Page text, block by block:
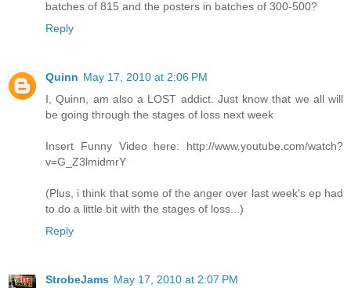
batches of 815 and the posters in batches of 300-500?
Reply
Quinn May 17, 2010 at 2:06 PM
I, Quinn, am also a LOST addict. Just know that we all will
be going through the stages of loss next week
Insert Funny Video here: http://www.youtube.com/watch?
v=G_Z3lmidmrY
(Plus, i think that some of the anger over last week's ep had
to do a little bit with the stages of loss...)
Reply
StrobeJams May 17, 2010 at 2:07 PM